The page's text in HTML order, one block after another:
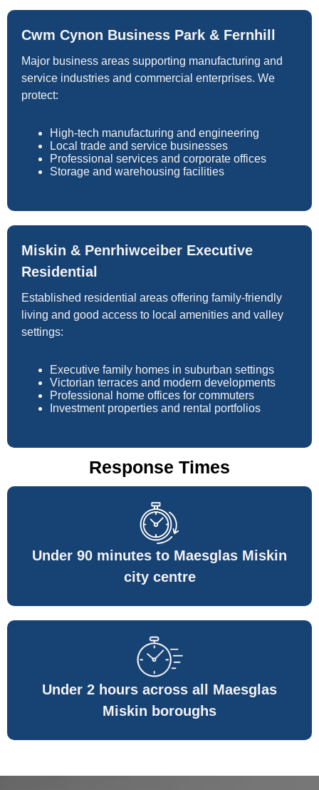
Cwm Cynon Business Park & Fernhill
Major business areas supporting manufacturing and
service industries and commercial enterprises. We
protect:
High-tech manufacturing and engineering
Local trade and service businesses
Professional services and corporate offices
Storage and warehousing facilities
Miskin & Penrhiwceiber Executive
Residential
Established residential areas offering family-friendly
living and good access to local amenities and valley
settings:
Executive family homes in suburban settings
Victorian terraces and modern developments
Professional home offices for commuters
Investment properties and rental portfolios
Response Times
Under 90 minutes to Maesglas Miskin
city centre
Under 2 hours across all Maesglas
Miskin boroughs